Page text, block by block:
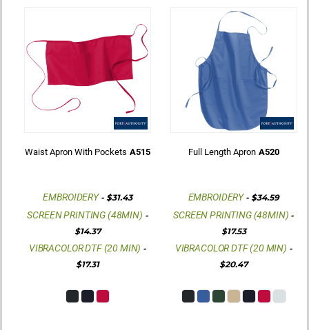
Waist Apron With Pockets A515
EMBROIDERY- $31.43
SCREEN PRINTING (48MIN) -
$14.37
VIBRACOLOR DTF (20 MIN) -
$17.31
Full Length Apron A520
EMBROIDERY- $34.59
SCREEN PRINTING (48MIN) -
$17.53
VIBRACOLOR DTF (20 MIN) -
$20.47